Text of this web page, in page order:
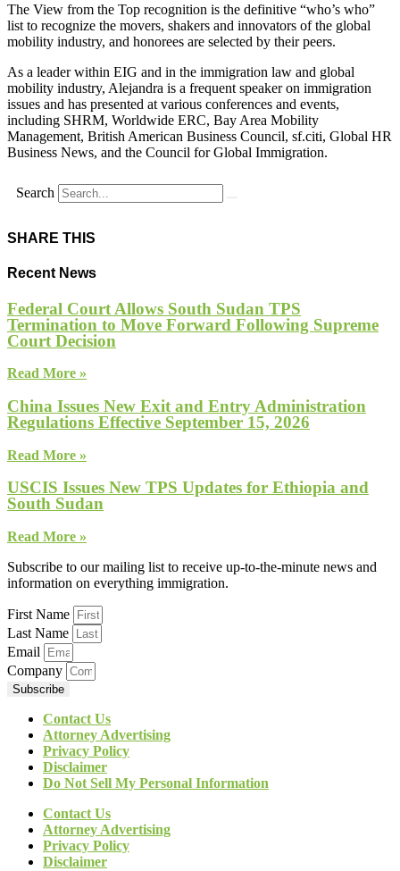
The View from the Top recognition is the definitive “who’s who”
list to recognize the movers, shakers and innovators of the global
mobility industry, and honorees are selected by their peers.
As a leader within EIG and in the immigration law and global
mobility industry, Alejandra is a frequent speaker on immigration
issues and has presented at various conferences and events,
including SHRM, Worldwide ERC, Bay Area Mobility
Management, British American Business Council, sf.citi, Global HR
Business News, and the Council for Global Immigration.
Search
SHARE THIS
Recent News
Federal Court Allows South Sudan TPS
Termination to Move Forward Following Supreme
Court Decision
Read More »
China Issues New Exit and Entry Administration
Regulations Effective September 15, 2026
Read More »
USCIS Issues New TPS Updates for Ethiopia and
South Sudan
Read More »
Subscribe to our mailing list to receive up-to-the-minute news and
information on everything immigration.
First Name
Last Name
Email
Company
Subscribe
Contact Us
Attorney Advertising
Privacy Policy
Disclaimer
Do Not Sell My Personal Information
Contact Us
Attorney Advertising
Privacy Policy
Disclaimer